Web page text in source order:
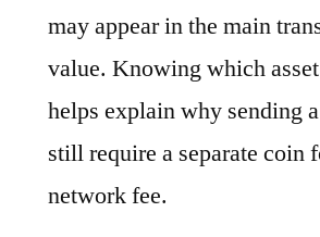
may appear in the main
value. Knowing which
helps explain why sending
still require a separate coin
network fee.